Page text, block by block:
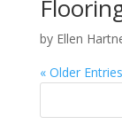
by Ellen
« Older Entries